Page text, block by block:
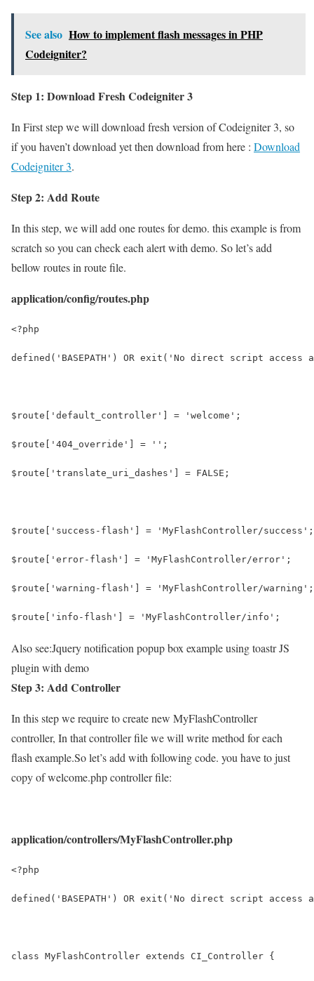
See also How to implement flash messages in PHP
Codeigniter?
Step 1: Download Fresh Codeigniter 3
In First step we will download fresh version of Codeigniter 3, so
if you haven’t download yet then download from here : Download
Codeigniter 3.
Step 2: Add Route
In this step, we will add one routes for demo. this example is from
scratch so you can check each alert with demo. So let’s add
bellow routes in route file.
application/config/routes.php
<?php
defined('BASEPATH') OR exit('No direct script access
$route['default_controller'] = 'welcome';
$route['404_override'] = '';
$route['translate_uri_dashes'] = FALSE;
$route['success-flash'] = 'MyFlashController/success';
$route['error-flash'] = 'MyFlashController/error';
$route['warning-flash'] = 'MyFlashController/warning';
$route['info-flash'] = 'MyFlashController/info';
Also see:Jquery notification popup box example using toastr JS
plugin with demo
Step 3: Add Controller
In this step we require to create new MyFlashController
controller, In that controller file we will write method for each
flash example.So let’s add with following code. you have to just
copy of welcome.php controller file:
application/controllers/MyFlashController.php
<?php
defined('BASEPATH') OR exit('No direct script access
class MyFlashController extends CI_Controller {